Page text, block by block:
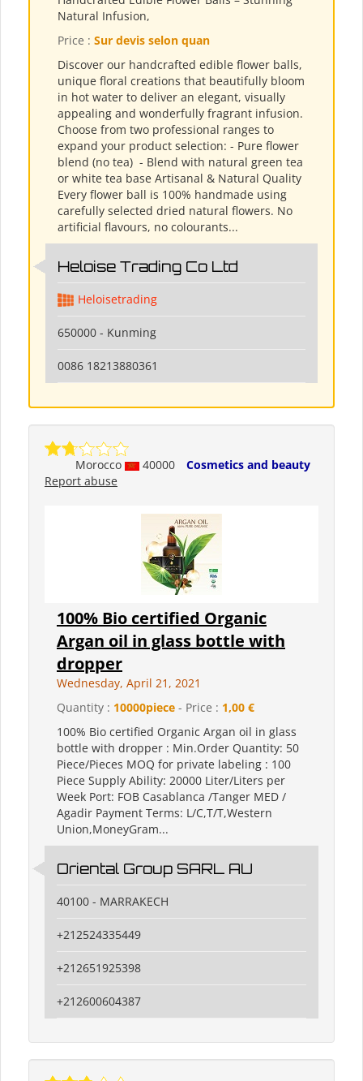
Natural Infusion,
Price : Sur devis selon quan
Discover our handcrafted edible flower balls,
unique floral creations that beautifully bloom
in hot water to deliver an elegant, visually
appealing and wonderfully fragrant infusion.
Choose from two professional ranges to
expand your product selection: - Pure flower
blend (no tea) ​ - Blend with natural green tea
or white tea base Artisanal & Natural Quality
Every flower ball is 100% handmade using
carefully selected dried natural flowers. No
artificial flavours, no colourants...
Heloise Trading Co Ltd
Heloisetrading
650000 - Kunming
0086 18213880361
Morocco 40000
Cosmetics and beauty
Report abuse
100% Bio certified Organic
Argan oil in glass bottle with
dropper
Wednesday, April 21, 2021
Quantity : 10000piece - Price : 1,00 €
100% Bio certified Organic Argan oil in glass
bottle with dropper : Min.Order Quantity: 50
Piece/Pieces MOQ for private labeling : 100
Piece Supply Ability: 20000 Liter/Liters per
Week Port: FOB Casablanca /Tanger MED /
Agadir Payment Terms: L/C,T/T,Western
Union,MoneyGram...
Oriental Group SARL AU
40100 - MARRAKECH
+212524335449
+212651925398
+212600604387